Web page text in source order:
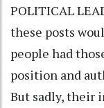
POLITICAL
these posts
people had
position and
But sadly, their